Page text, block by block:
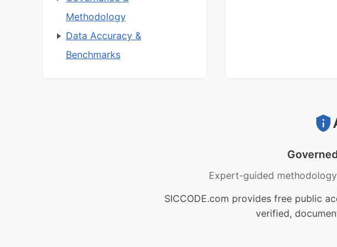
Methodology
Data Accuracy &
Benchmarks
Expert-guided methodology
SICCODE.com provides free public
verified,